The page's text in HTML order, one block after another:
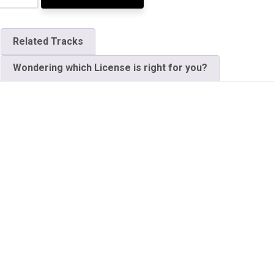
Related Tracks
Wondering which License is right for you?